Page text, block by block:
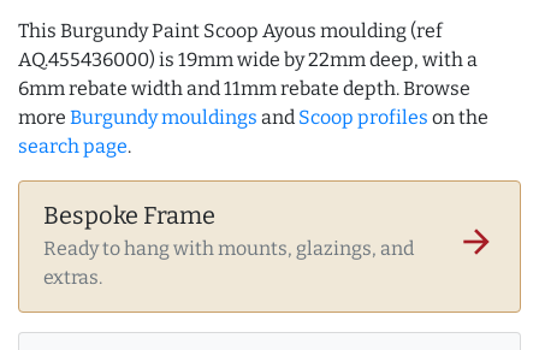
This Burgundy Paint Scoop Ayous moulding (ref
AQ.455436000) is 19mm wide by 22mm deep, with a
6mm rebate width and 11mm rebate depth. Browse
more Burgundy mouldings and Scoop profiles on the
search page.
Bespoke Frame
Ready to hang with mounts, glazings, and
extras.
arrow_forward